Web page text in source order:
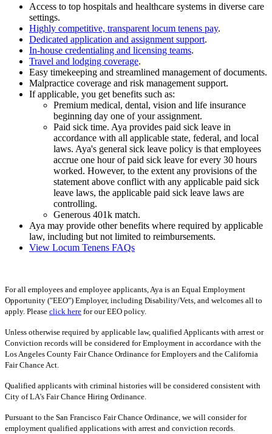
Access to top hospitals and healthcare systems in diverse care
settings.
Highly competitive, transparent locum tenens pay.
Dedicated application and assignment support.
In-house credentialing and licensing teams.
Travel and lodging coverage.
Easy timekeeping and streamlined management of documents.
Malpractice coverage and risk management support.
If applicable, you get benefits such as:
Premium medical, dental, vision and life insurance
beginning day one of your assignment.
Paid sick time. Aya provides paid sick leave in
accordance with all applicable state, federal, and local
laws. Aya's general sick leave policy is that employees
accrue one hour of paid sick leave for every 30 hours
worked. However, to the extent any provisions of the
statement above conflict with any applicable paid sick
leave laws, the applicable paid sick leave laws are
controlling.
Generous 401k match.
Aya may provide other benefits where required by applicable
law, including but not limited to reimbursements.
View Locum Tenens FAQs
For all employees and employee applicants, Aya is an Equal Employment
Opportunity ("EEO") Employer, including Disability/Vets, and welcomes all to
apply. Please click here for our EEO policy.
Unless otherwise required by applicable law, qualified Applicants with arrest or
Conviction records will be considered for Employment in accordance with the
Los Angeles County Fair Chance Ordinance for Employers and the California
Fair Chance Act.
Qualified applicants with criminal histories will be considered consistent with
City of LA's Fair Chance Hiring Ordinance.
Pursuant to the San Francisco Fair Chance Ordinance, we will consider for
employment qualified applications with arrest and conviction records.